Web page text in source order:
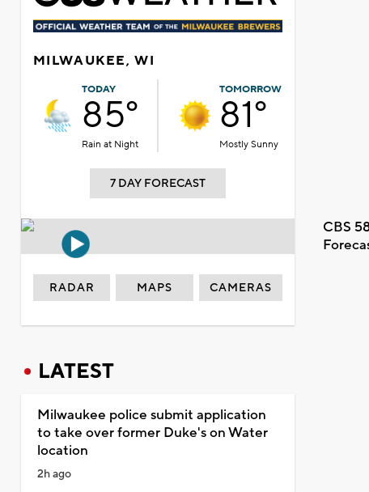
MILWAUKEE, WI
TODAY
85°
Rain at Night
TOMORROW
81°
Mostly Sunny
7 DAY FORECAST
CBS
RADAR MAPS CAMERAS
LATEST
Milwaukee police submit application
to take over former Duke's on Water
location
2h ago